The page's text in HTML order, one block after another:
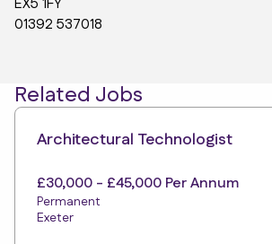
01392 537018
Related Jobs
Architectural Technologist
£30,000 - £45,000 Per Annum
Permanent
Exeter